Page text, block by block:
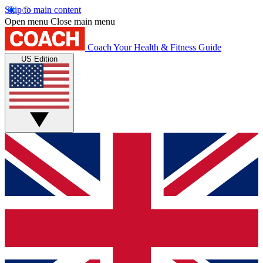
Skip to main content
Open menu Close main menu
Coach Your Health & Fitness Guide
US Edition